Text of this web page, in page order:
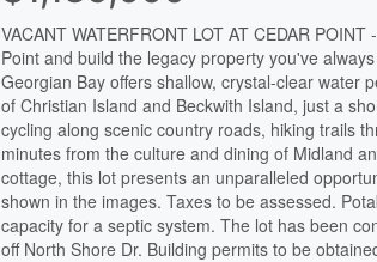
VACANT WATERFRONT LOT AT CEDAR
Point and build the legacy property you've
Georgian Bay offers shallow, crystal-clear water
of Christian Island and Beckwith Island, just a
cycling along scenic country roads, hiking trails
minutes from the culture and dining of Midland
cottage, this lot presents an unparalleled
shown in the images. Taxes to be assessed.
capacity for a septic system. The lot has been
off North Shore Dr. Building permits to be